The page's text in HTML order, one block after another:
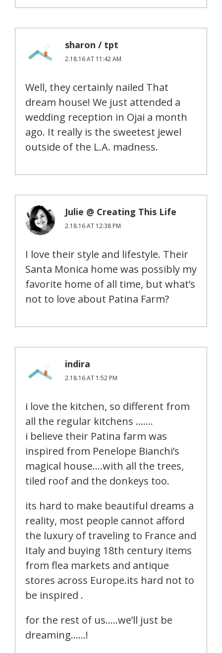
sharon / tpt
2.18.16 AT 11:42 AM
Well, they certainly nailed That
dream house! We just attended a
wedding reception in Ojai a month
ago. It really is the sweetest jewel
outside of the L.A. madness.
Julie @ Creating This Life
2.18.16 AT 12:38 PM
I love their style and lifestyle. Their
Santa Monica home was possibly my
favorite home of all time, but what’s
not to love about Patina Farm?
indira
2.18.16 AT 1:52 PM
i love the kitchen, so different from
all the regular kitchens …….
i believe their Patina farm was
inspired from Penelope Bianchi’s
magical house….with all the trees,
tiled roof and the donkeys too.
its hard to make beautiful dreams a
reality, most people cannot afford
the luxury of traveling to France and
Italy and buying 18th century items
from flea markets and antique
stores across Europe.its hard not to
be inspired .
for the rest of us…..we’ll just be
dreaming……!